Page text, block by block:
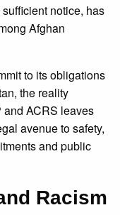
notice, has
Afghan
to its obligations
the reality
ACRS leaves
avenue to safety,
and public
Racism